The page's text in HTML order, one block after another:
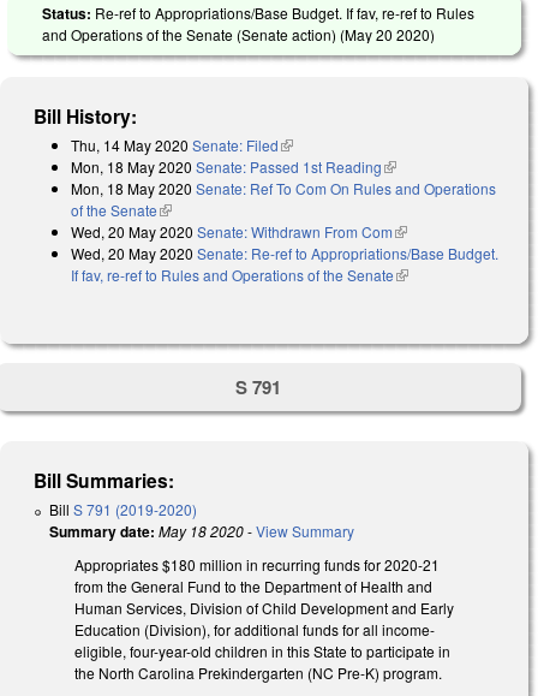
Status: Re-ref to Appropriations/Base Budget. If fav, re-ref to Rules
and Operations of the Senate (Senate action) (May 20 2020)
Bill History:
Thu, 14 May 2020 Senate: Filed(link is external)
Mon, 18 May 2020 Senate: Passed 1st Reading(link is external)
Mon, 18 May 2020 Senate: Ref To Com On Rules and Operations
of the Senate(link is external)
Wed, 20 May 2020 Senate: Withdrawn From Com(link is external)
Wed, 20 May 2020 Senate: Re-ref to Appropriations/Base Budget.
If fav, re-ref to Rules and Operations of the Senate(link is external)
S 791
Bill Summaries:
Bill S 791 (2019-2020)
Summary date: May 18 2020-View Summary
Appropriates $180 million in recurring funds for 2020-21
from the General Fund to the Department of Health and
Human Services, Division of Child Development and Early
Education (Division), for additional funds for all income-
eligible, four-year-old children in this State to participate in
the North Carolina Prekindergarten (NC Pre-K) program.